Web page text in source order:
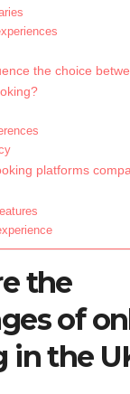
the choice
platforms
the
of
in the